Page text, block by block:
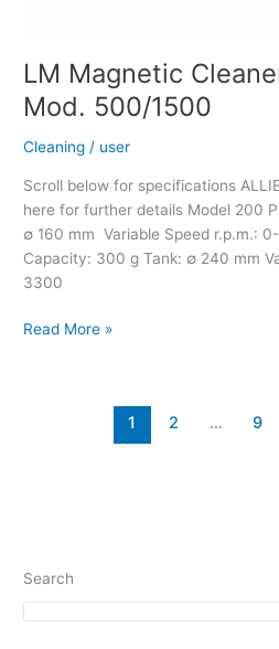
LM Magnetic
Mod. 500/1500
Cleaning / user
Scroll below for specifications
here for further details Model 200
∅ 160 mm Variable Speed r.p.m.:
Capacity: 300 g Tank: ∅ 240 mm
3300
Read More »
1 2 … 9
Search